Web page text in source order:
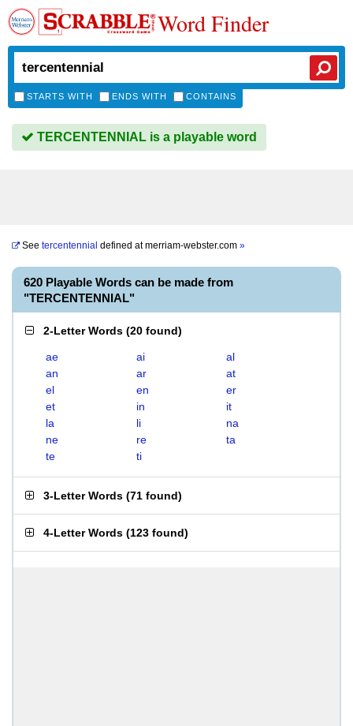
Word Finder
STARTS WITH ENDS WITH CONTAINS
TERCENTENNIAL is a playable word
See tercentennial defined atmerriam-webster.com »
620 Playable Words can be made from
"TERCENTENNIAL"
2-Letter Words (20 found)
ae ai
al
an
ar
at
el
en
er
et
in
it
la
li
na
ne
re
ta
te
ti
3-Letter Words (71 found)
4-Letter Words (123 found)